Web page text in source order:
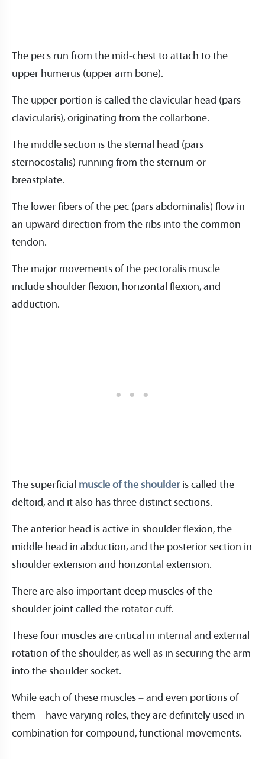
The pecs run from the mid-chest to attach to the
upper humerus (upper arm bone).
The upper portion is called the clavicular head (pars
clavicularis), originating from the collarbone.
The middle section is the sternal head (pars
sternocostalis) running from the sternum or
breastplate.
The lower fibers of the pec (pars abdominalis) flow in
an upward direction from the ribs into the common
tendon.
The major movements of the pectoralis muscle
include shoulder flexion, horizontal flexion, and
adduction.
The superficial muscle of the shoulderis called the
deltoid, and it also has three distinct sections.
The anterior head is active in shoulder flexion, the
middle head in abduction, and the posterior section in
shoulder extension and horizontal extension.
There are also important deep muscles of the
shoulder joint called the rotator cuff.
These four muscles are critical in internal and external
rotation of the shoulder, as well as in securing the arm
into the shoulder socket.
While each of these muscles – and even portions of
them – have varying roles, they are definitely used in
combination for compound, functional movements.